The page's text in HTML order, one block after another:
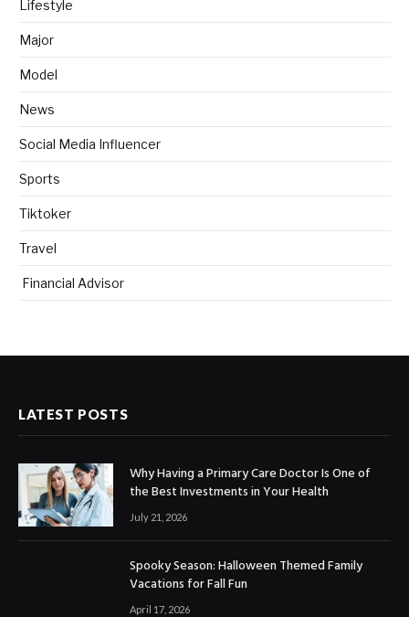
Lifestyle
Major
Model
News
Social Media Influencer
Sports
Tiktoker
Travel
Financial Advisor
LATEST POSTS
Why Having a Primary Care Doctor Is One of
the Best Investments in Your Health
July 21, 2026
Spooky Season: Halloween Themed Family
Vacations for Fall Fun
April 17, 2026